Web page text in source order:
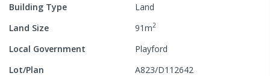
Building Type
Land
Land Size
91m2
Local Government
Playford
Lot/Plan
A823/D112642